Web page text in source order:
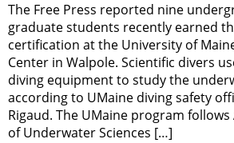
The Free Press reported nine
graduate students recently earned
certification at the University of
Center in Walpole. Scientific divers
diving equipment to study the
according to UMaine diving safety
Rigaud. The UMaine program
of Underwater Sciences […]